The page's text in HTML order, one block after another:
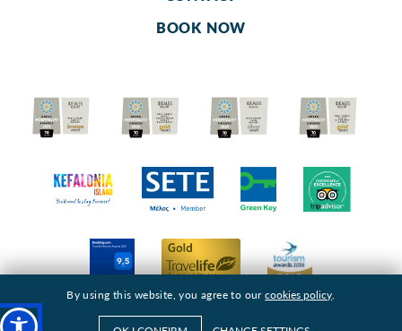
BOOK NOW
By using this website, you agree to ourcookies policy.